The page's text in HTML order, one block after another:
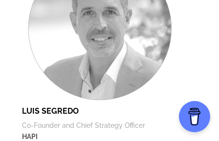
LUIS SEGREDO
Co-Founder and Chief Strategy Officer
HAPI